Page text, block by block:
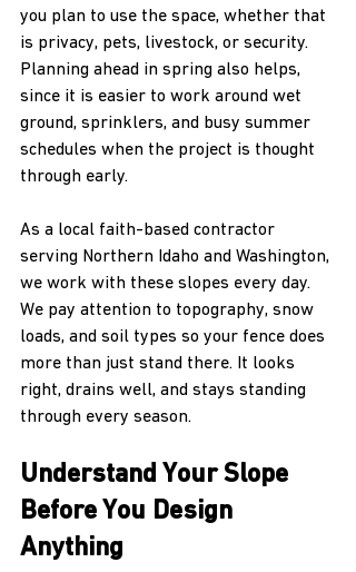
you plan to use the space, whether that
is privacy, pets, livestock, or security.
Planning ahead in spring also helps,
since it is easier to work around wet
ground, sprinklers, and busy summer
schedules when the project is thought
through early.
As a local faith-based contractor
serving Northern Idaho and Washington,
we work with these slopes every day.
We pay attention to topography, snow
loads, and soil types so your fence does
more than just stand there. It looks
right, drains well, and stays standing
through every season.
Understand Your Slope
Before You Design
Anything